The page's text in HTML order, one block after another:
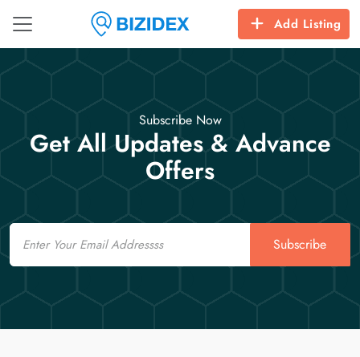
Add Listing
Subscribe Now
Get All Updates & Advance
Offers
Email
Subscribe